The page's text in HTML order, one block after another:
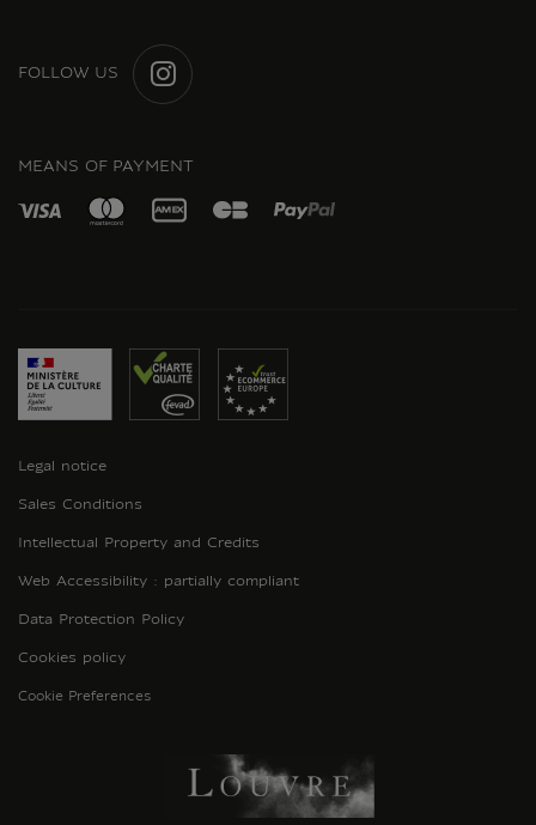
FOLLOW US
MEANS OF PAYMENT
Legal notice
Sales Conditions
Intellectual Property and Credits
Web Accessibility : partially compliant
Data Protection Policy
Cookies policy
Cookie Preferences